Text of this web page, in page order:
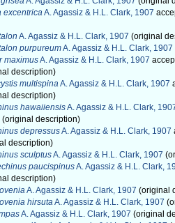
excentricaA. Agassiz & H.L. Clark, 1907
A. Agassiz & H.L. Clark, 1907 (original
purpureumA. Agassiz & H.L. Clark, 1907
maximusA. Agassiz & H.L. Clark, 1907
description)
multispinaA. Agassiz & H.L. Clark, 1907
description)
hawaiiensisA. Agassiz & H.L. Clark,
(original description)
depressusA. Agassiz & H.L. Clark, 1907
description)
sculptusA. Agassiz & H.L. Clark, 1907
paucispinusA. Agassiz & H.L. Clark,
description)
A. Agassiz & H.L. Clark, 1907 (original
hirsutaA. Agassiz & H.L. Clark, 1907
A. Agassiz & H.L. Clark, 1907 (original